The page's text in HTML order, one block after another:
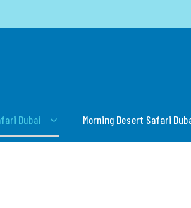
Dubai Morning Desert Safari